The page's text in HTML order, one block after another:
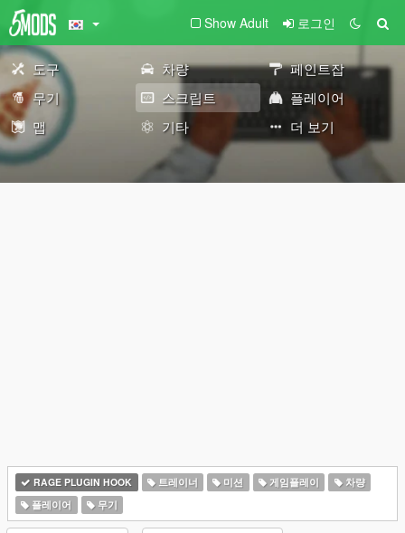
Show Adult 로그인
도구 차량
페인트잡
무기
스크립트
플레이어
맵
기타 더 보기
RAGE PLUGIN HOOK 트레이너 미션 게임플레이
차량
플레이어
무기